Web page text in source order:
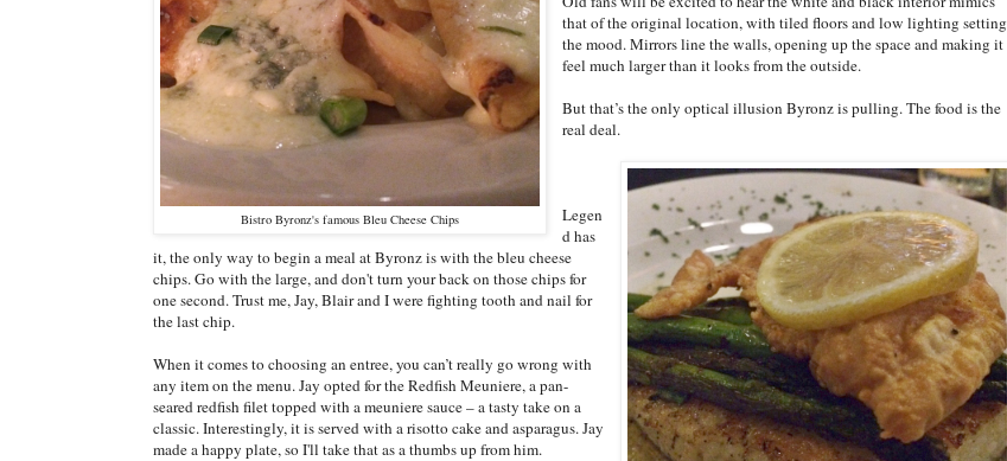
Bistro Byronz's famous Bleu Cheese Chips
that of the original location, with tiled floors and low lighting setting
the mood. Mirrors line the walls, opening up the space and making it
feel much larger than it looks from the outside.
But that’s the only optical illusion Byronz is pulling. The food is the
real deal.
Legen
d has
it, the only way to begin a meal at Byronz is with the bleu cheese
chips. Go with the large, and don't turn your back on those chips for
one second. Trust me, Jay, Blair and I were fighting tooth and nail for
the last chip.
When it comes to choosing an entree, you can’t really go wrong with
any item on the menu. Jay opted for the Redfish Meuniere, a pan-
seared redfish filet topped with a meuniere sauce – a tasty take on a
classic. Interestingly, it is served with a risotto cake and asparagus. Jay
made a happy plate, so I'll take that as a thumbs up from him.